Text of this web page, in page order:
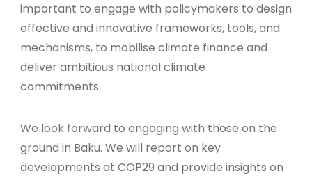
important to engage with policymakers to design
effective and innovative frameworks, tools, and
mechanisms, to mobilise climate finance and
deliver ambitious national climate
commitments.
We look forward to engaging with those on the
ground in Baku. We will report on key
developments at COP29 and provide insights on